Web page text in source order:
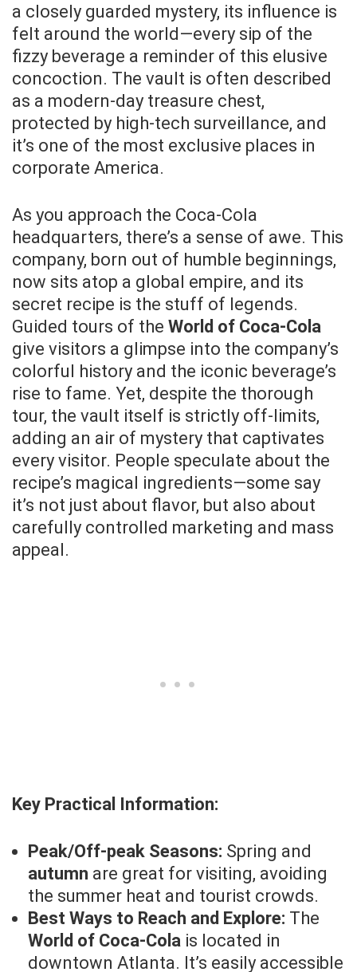
a closely guarded mystery, its influence is
felt around the world—every sip of the
fizzy beverage a reminder of this elusive
concoction. The vault is often described
as a modern-day treasure chest,
protected by high-tech surveillance, and
it’s one of the most exclusive places in
corporate America.
As you approach the Coca-Cola
headquarters, there’s a sense of awe. This
company, born out of humble beginnings,
now sits atop a global empire, and its
secret recipe is the stuff of legends.
Guided tours of the World of Coca-Cola
give visitors a glimpse into the company’s
colorful history and the iconic beverage’s
rise to fame. Yet, despite the thorough
tour, the vault itself is strictly off-limits,
adding an air of mystery that captivates
every visitor. People speculate about the
recipe’s magical ingredients—some say
it’s not just about flavor, but also about
carefully controlled marketing and mass
appeal.
Key Practical Information:
Peak/Off-peak Seasons: Spring and
autumn are great for visiting, avoiding
the summer heat and tourist crowds.
Best Ways to Reach and Explore: The
World of Coca-Cola is located in
downtown Atlanta. It’s easily accessible